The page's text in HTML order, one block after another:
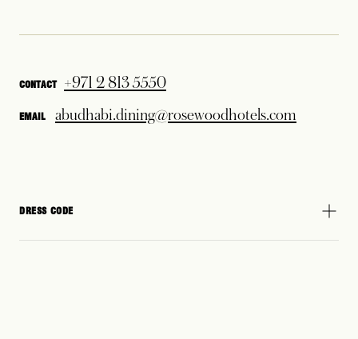
CONTACT +971 2 813 5550
EMAIL abudhabi.dining@rosewoodhotels.com
DRESS CODE